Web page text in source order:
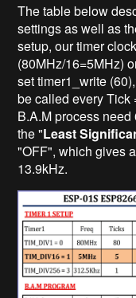
The table below
settings as well as
setup, our timer
(80MHz/16=5MHz)
set timer1_write
be called every Tick
B.A.M process
the "Least
"OFF", which gives
13.9kHz.